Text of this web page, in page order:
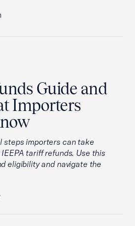
Guide and
Importers
steps importers can take
tariff refunds. Use this
eligibility and navigate the